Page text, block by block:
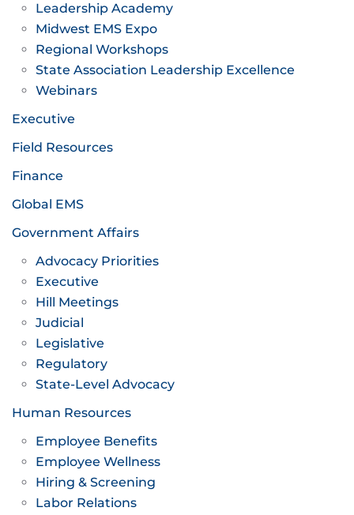
Leadership Academy
Midwest EMS Expo
Regional Workshops
State Association Leadership Excellence
Webinars
Executive
Field Resources
Finance
Global EMS
Government Affairs
Advocacy Priorities
Executive
Hill Meetings
Judicial
Legislative
Regulatory
State-Level Advocacy
Human Resources
Employee Benefits
Employee Wellness
Hiring & Screening
Labor Relations